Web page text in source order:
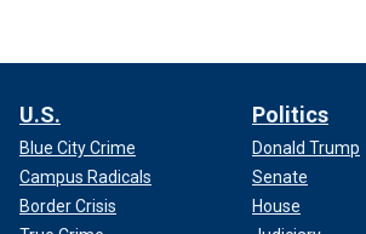
U.S.
Blue City Crime
Campus Radicals
Border Crisis
Politics
Donald Trump
Senate
House